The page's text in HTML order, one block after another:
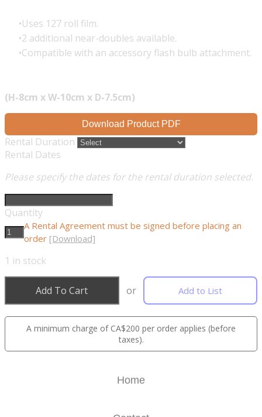
Uses 127 roll film.
2 additional near-doubles available.
Compatible with an accessory flash bulb attachment.
(H-8cm x W-10cm x D-7.5cm)
Download Product PDF
Rental Duration
Rental Dates
Please specify the dates for the rental duration selected.
Quantity
A Rental Agreement must be signed before placing an
order [Download]
1 in stock
Add To Cart or Add to List
A minimum charge of CA$200 per order applies (before
taxes).
Home